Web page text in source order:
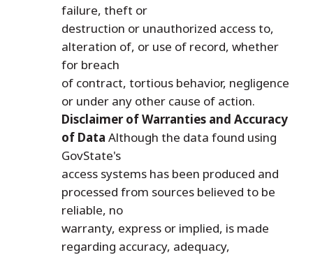
failure, theft or
destruction or unauthorized access to,
alteration of, or use of record, whether
for breach
of contract, tortious behavior, negligence
or under any other cause of action.
Disclaimer of Warranties and Accuracy
of Data Although the data found using
GovState's
access systems has been produced and
processed from sources believed to be
reliable, no
warranty, express or implied, is made
regarding accuracy, adequacy,